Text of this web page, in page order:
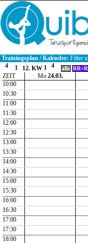
Trainingsplan / Kalender: Filter
12. KW
alle
ZEIT Mo 24.03.
10:00
10:30
11:00
11:30
12:00
12:30
13:00
13:30
14:00
14:30
15:00
15:30
16:00
16:30
17:00
17:30
18:00